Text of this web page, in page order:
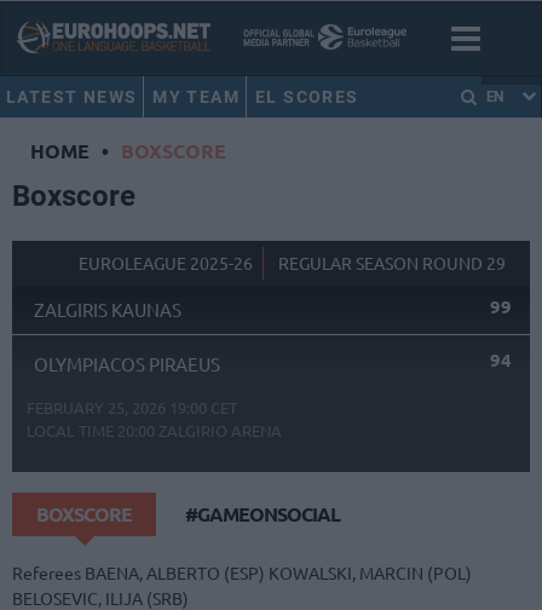
LATEST NEWS MY TEAM EL SCORES EN
HOME • BOXSCORE
Boxscore
EUROLEAGUE 2025-26 REGULAR SEASON ROUND 29
ZALGIRIS KAUNAS 99
OLYMPIACOS PIRAEUS 94
FEBRUARY 25, 2026 19:00 CET
LOCAL TIME 20:00 ZALGIRIO ARENA
BOXSCORE #GAMEONSOCIAL
Referees BAENA, ALBERTO (ESP) KOWALSKI, MARCIN (POL)
BELOSEVIC, ILIJA (SRB)